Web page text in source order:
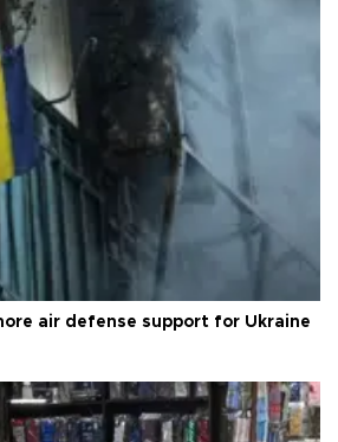
air defense support for Ukraine